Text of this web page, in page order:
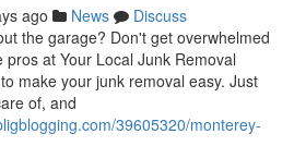
ago News
Discuss
the garage? Don't get overwhelmed
at Your Local Junk Removal
make your junk removal easy. Just
of, and
39605320/monterey-